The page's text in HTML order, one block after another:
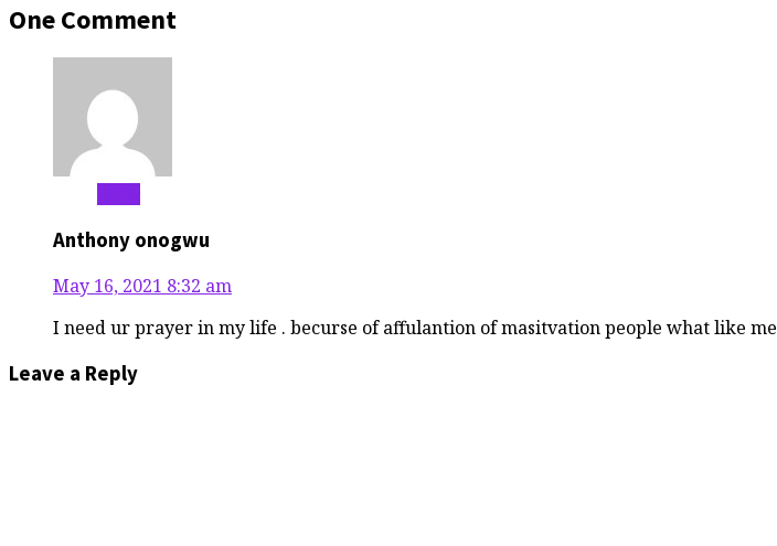
One Comment
Anthony onogwu
May 16, 2021 8:32 am
I need ur prayer in my life . becurse of affulantion of masitvation people what like me
Leave a Reply